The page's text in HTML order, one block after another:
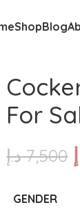
ShopBlog
For
7,500 د.إ
GENDER